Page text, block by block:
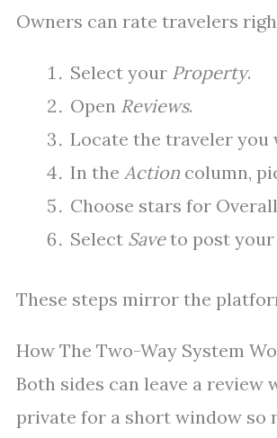
Owners can rate travelers
Select your Property.
Open Reviews.
Locate the traveler you
In the Action column,
Choose stars for
Select Saveto post your
These steps mirror the
How The Two-Way System
Both sides can leave a review
private for a short window so